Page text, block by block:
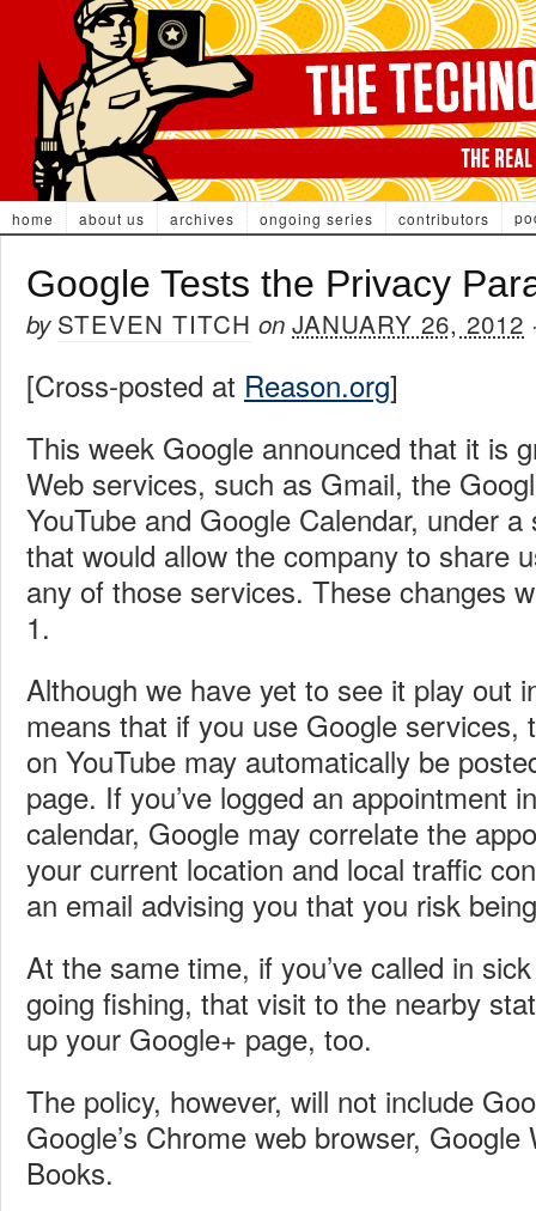
home about us archives ongoing series contributors
Google Tests the Privacy
by STEVEN TITCH on JANUARY 26, 2012
[Cross-posted at Reason.org]
This week Google announced that it is
Web services, such as Gmail, the
YouTube and Google Calendar, under
that would allow the company to share
any of those services. These changes
1.
Although we have yet to see it play out
means that if you use Google services,
on YouTube may automatically be
page. If you’ve logged an appointment
calendar, Google may correlate the
your current location and local traffic
an email advising you that you risk
At the same time, if you’ve called in
going fishing, that visit to the nearby
up your Google+ page, too.
The policy, however, will not include
Google’s Chrome web browser,
Books.